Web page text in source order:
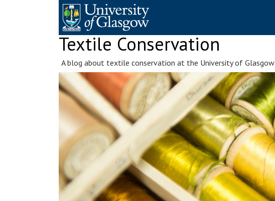
Textile Conservation
A blog about textile conservation at the University of Glasgow